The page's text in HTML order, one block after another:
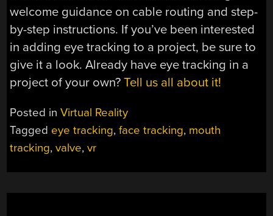
welcome guidance on cable routing and step-
by-step instructions. If you’ve been interested
in adding eye tracking to a project, be sure to
give it a look. Already have eye tracking in a
project of your own?Tell us all about it!
Posted inVirtual Reality
Tagged eye tracking,face tracking, mouth
tracking,valve,vr